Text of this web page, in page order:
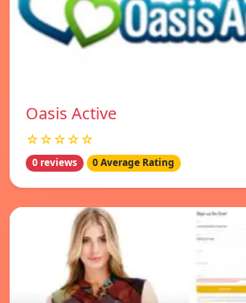
Oasis Active
☆☆☆☆☆
0 reviews 0 Average Rating